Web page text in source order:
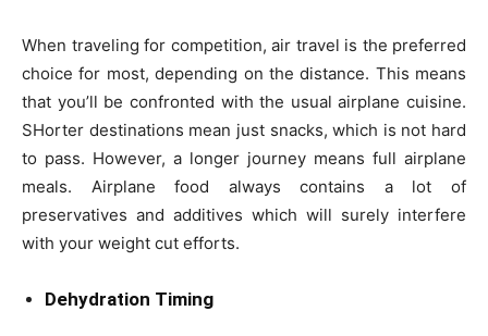
When traveling for competition, air travel is the preferred
choice for most, depending on the distance. This means
that you’ll be confronted with the usual airplane cuisine.
SHorter destinations mean just snacks, which is not hard
to pass. However, a longer journey means full airplane
meals. Airplane food always contains a lot of
preservatives and additives which will surely interfere
with your weight cut efforts.
Dehydration Timing